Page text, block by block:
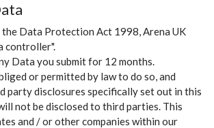
the Data Protection Act 1998, Arena UK
controller".
Data you submit for 12 months.
or permitted by law to do so, and
party disclosures specifically set out in this
not be disclosed to third parties. This
and / or other companies within our